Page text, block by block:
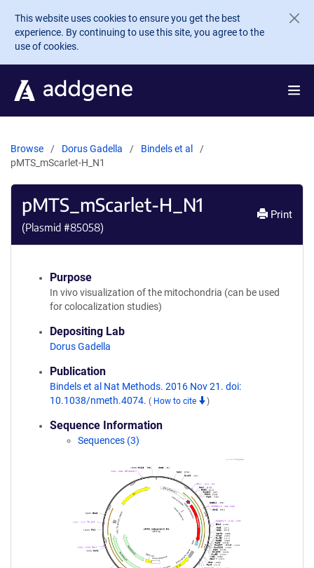
Skip to main content
This website uses cookies to ensure you get the best
experience. By continuing to use this site, you agree to the
use of cookies.
Browse Dorus Gadella
Bindels et al
pMTS_mScarlet-H_N1
pMTS_mScarlet-H_N1
(Plasmid #85058)
Print
Purpose
In vivo visualization of the mitochondria (can be used
for colocalization studies)
Depositing Lab
Dorus Gadella
Publication
Bindels et al Nat Methods. 2016 Nov 21. doi:
10.1038/nmeth.4074. ( How to cite )
Sequence Information
Sequences (3)